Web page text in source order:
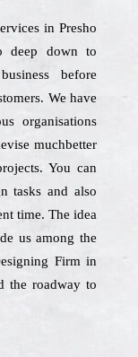
in Presho
deep down to
before
We have
organisations
muchbetter
You can
tasks and also
time. The idea
us among the
Firm in
the roadway to